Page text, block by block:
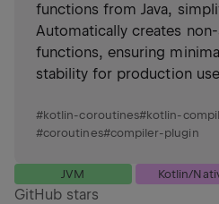
functions from Java,
Automatically creates
functions, ensuring
stability for production
#kotlin-coroutines#kotlin-
#coroutines#compiler-plugin
JVM Kotlin/
GitHub stars